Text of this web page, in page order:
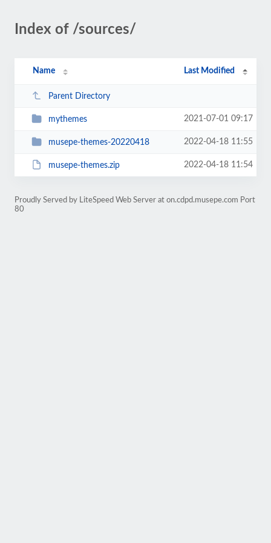
Index of /sources/
Name Last Modified
Parent Directory
mythemes 2021-07-01 09:17
musepe-themes-20220418 2022-04-18 11:55
musepe-themes.zip 2022-04-18 11:54
Proudly Served by LiteSpeed Web Server at on.cdpd.musepe.com Port
80